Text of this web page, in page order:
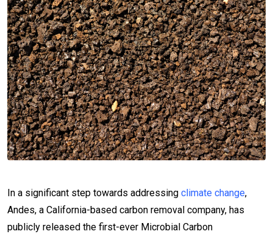
In a significant step towards addressing climate change,
Andes, a California-based carbon removal company, has
publicly released the first-ever Microbial Carbon